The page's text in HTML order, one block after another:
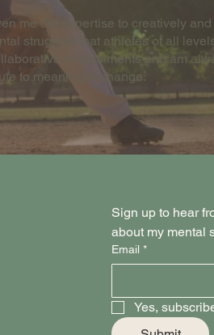
me the expertise to creatively and
struggles that athletes of all
environments and am
to meaningful change.
Sign up to hear
about my mental
Email *
Yes,